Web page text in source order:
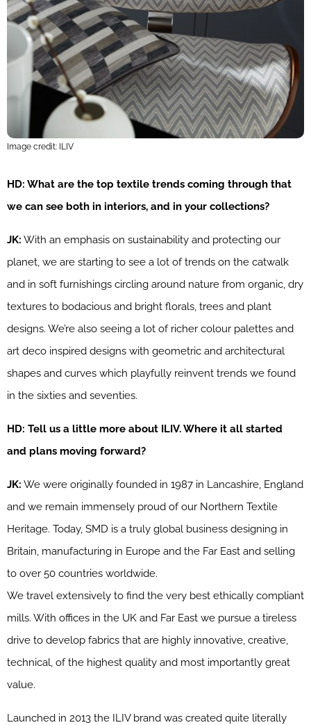
Image credit: ILIV
HD: What are the top textile trends coming through that
we can see both in interiors, and in your collections?
JK: With an emphasis on sustainability and protecting our
planet, we are starting to see a lot of trends on the catwalk
and in soft furnishings circling around nature from organic, dry
textures to bodacious and bright florals, trees and plant
designs. We’re also seeing a lot of richer colour palettes and
art deco inspired designs with geometric and architectural
shapes and curves which playfully reinvent trends we found
in the sixties and seventies.
HD: Tell us a little more about ILIV. Where it all started
and plans moving forward?
JK: We were originally founded in 1987 in Lancashire, England
and we remain immensely proud of our Northern Textile
Heritage. Today, SMD is a truly global business designing in
Britain, manufacturing in Europe and the Far East and selling
to over 50 countries worldwide.
We travel extensively to find the very best ethically compliant
mills. With offices in the UK and Far East we pursue a tireless
drive to develop fabrics that are highly innovative, creative,
technical, of the highest quality and most importantly great
value.
Launched in 2013 the ILIV brand was created quite literally